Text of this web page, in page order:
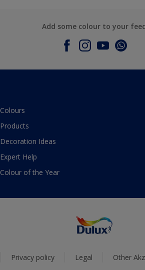
Add some colour to your
Colours
Products
Decoration Ideas
Expert Help
Colour of the Year
Privacy policy Legal Other